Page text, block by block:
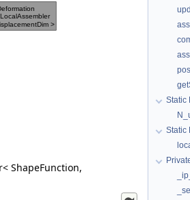
ShapeFunction,
Static
Static